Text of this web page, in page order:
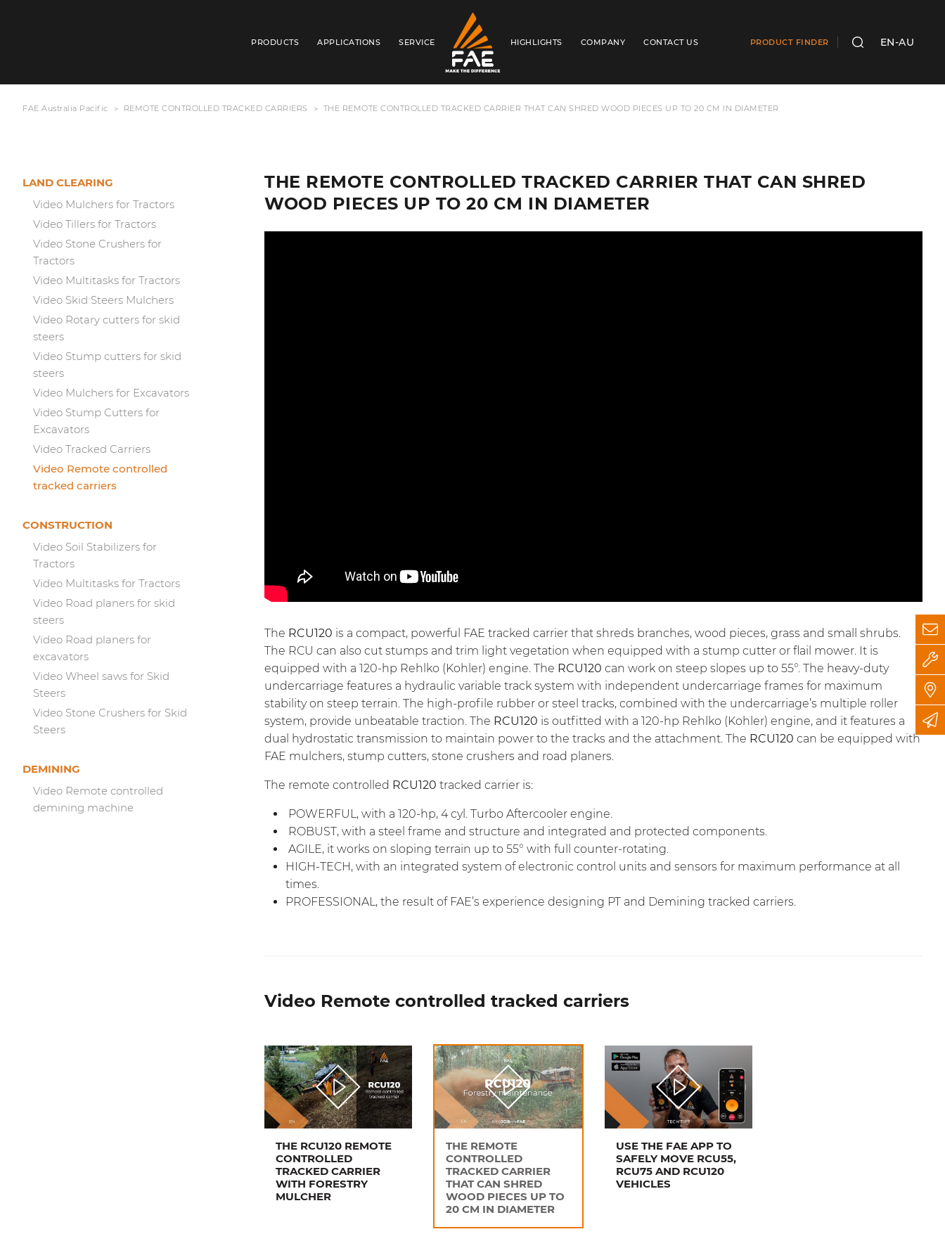
PRODUCTS APPLICATIONS SERVICE HIGHLIGHTS COMPANY CONTACT US PRODUCT FINDER SEARCHEN-AU
FAE Australia Pacific REMOTE CONTROLLED TRACKED CARRIERS THE REMOTE CONTROLLED TRACKED CARRIER THAT CAN SHRED WOOD PIECES UP TO 20 CM IN DIAMETER
LAND CLEARING
Video Mulchers for Tractors
Video Tillers for Tractors
Video Stone Crushers for
Tractors
Video Multitasks for Tractors
Video Skid Steers Mulchers
Video Rotary cutters for skid
steers
Video Stump cutters for skid
steers
Video Mulchers for Excavators
Video Stump Cutters for
Excavators
Video Tracked Carriers
Video Remote controlled
tracked carriers
CONSTRUCTION
Video Soil Stabilizers for
Tractors
Video Multitasks for Tractors
Video Road planers for skid
steers
Video Road planers for
excavators
Video Wheel saws for Skid
Steers
Video Stone Crushers for Skid
Steers
DEMINING
Video Remote controlled
demining machine
THE REMOTE CONTROLLED TRACKED CARRIER THAT CAN SHRED
WOOD PIECES UP TO 20 CM IN DIAMETER
The RCU120 is a compact, powerful FAE tracked carrier that shreds branches, wood pieces, grass and small shrubs.
The RCU can also cut stumps and trim light vegetation when equipped with a stump cutter or flail mower. It is
equipped with a 120-hp Rehlko (Kohler) engine. The RCU120 can work on steep slopes up to 55°. The heavy-duty
undercarriage features a hydraulic variable track system with independent undercarriage frames for maximum
stability on steep terrain. The high-profile rubber or steel tracks, combined with the undercarriage’s multiple roller
system, provide unbeatable traction. The RCU120 is outfitted with a 120-hp Rehlko (Kohler) engine, and it features a
dual hydrostatic transmission to maintain power to the tracks and the attachment. The RCU120 can be equipped with
FAE mulchers, stump cutters, stone crushers and road planers.
The remote controlled RCU120 tracked carrier is:
POWERFUL, with a 120-hp, 4 cyl. Turbo Aftercooler engine.
ROBUST, with a steel frame and structure and integrated and protected components.
AGILE, it works on sloping terrain up to 55° with full counter-rotating.
HIGH-TECH, with an integrated system of electronic control units and sensors for maximum performance at all
times.
PROFESSIONAL, the result of FAE’s experience designing PT and Demining tracked carriers.
Video Remote controlled tracked carriers
THE RCU120 REMOTE
CONTROLLED
TRACKED CARRIER
WITH FORESTRY
MULCHER
THE REMOTE
CONTROLLED
TRACKED CARRIER
THAT CAN SHRED
WOOD PIECES UP TO
20 CM IN DIAMETER
USE THE FAE APP TO
SAFELY MOVE RCU55,
RCU75 AND RCU120
VEHICLES